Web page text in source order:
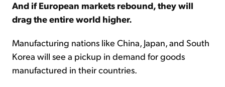
And if European markets rebound, they will
drag the entire world higher.
Manufacturing nations like China, Japan, and South
Korea will see a pickup in demand for goods
manufactured in their countries.